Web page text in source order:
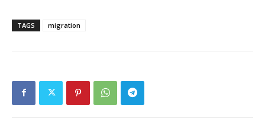
TAGS migration